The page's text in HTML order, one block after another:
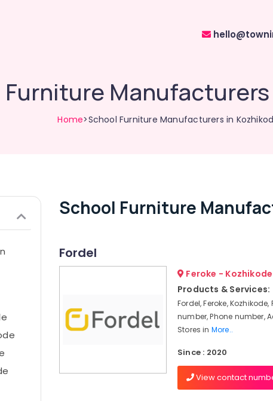
Furniture
Home>School Furniture Manufacturers in
School Furniture
Fordel
Feroke - Kozhikode
Products & Services:
Fordel, Feroke,
number, Phone number,
Stores in More..
Since : 2020
View contact